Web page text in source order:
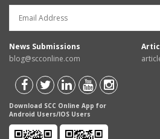
News Submissions
blog@scconline.com
Download SCC Online App for
Android Users/IOS Users